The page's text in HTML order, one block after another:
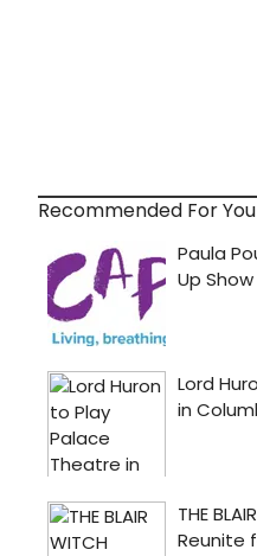
Recommended For You